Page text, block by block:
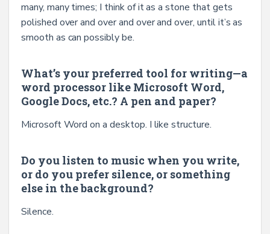
many, many times; I think of it as a stone that gets
polished over and over and over and over, until it’s as
smooth as can possibly be.
What’s your preferred tool for writing—a
word processor like Microsoft Word,
Google Docs, etc.? A pen and paper?
Microsoft Word on a desktop. I like structure.
Do you listen to music when you write,
or do you prefer silence, or something
else in the background?
Silence.